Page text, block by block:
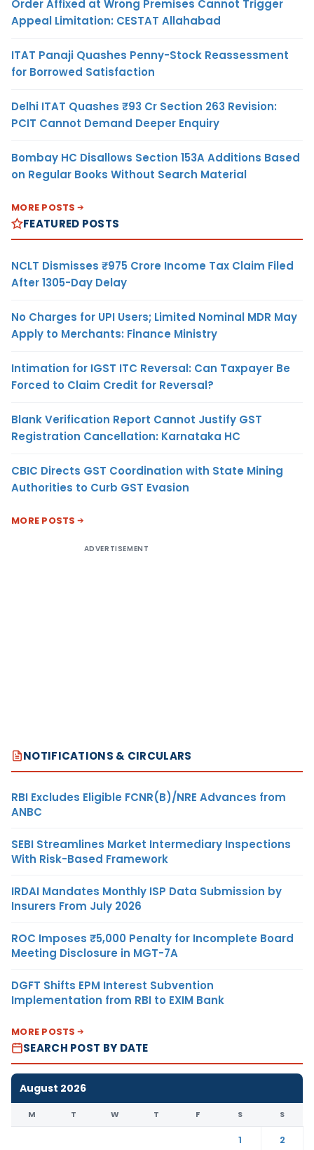
Order Affixed at Wrong Premises Cannot Trigger
Appeal Limitation: CESTAT Allahabad
ITAT Panaji Quashes Penny-Stock Reassessment
for Borrowed Satisfaction
Delhi ITAT Quashes ₹93 Cr Section 263 Revision:
PCIT Cannot Demand Deeper Enquiry
Bombay HC Disallows Section 153A Additions Based
on Regular Books Without Search Material
MORE POSTS
FEATURED POSTS
NCLT Dismisses ₹975 Crore Income Tax Claim Filed
After 1305-Day Delay
No Charges for UPI Users; Limited Nominal MDR May
Apply to Merchants: Finance Ministry
Intimation for IGST ITC Reversal: Can Taxpayer Be
Forced to Claim Credit for Reversal?
Blank Verification Report Cannot Justify GST
Registration Cancellation: Karnataka HC
CBIC Directs GST Coordination with State Mining
Authorities to Curb GST Evasion
MORE POSTS
ADVERTISEMENT
NOTIFICATIONS & CIRCULARS
RBI Excludes Eligible FCNR(B)/NRE Advances from
ANBC
SEBI Streamlines Market Intermediary Inspections
With Risk-Based Framework
IRDAI Mandates Monthly ISP Data Submission by
Insurers From July 2026
ROC Imposes ₹5,000 Penalty for Incomplete Board
Meeting Disclosure in MGT-7A
DGFT Shifts EPM Interest Subvention
Implementation from RBI to EXIM Bank
MORE POSTS
SEARCH POST BY DATE
August 2026
M T W T F S S
1
2